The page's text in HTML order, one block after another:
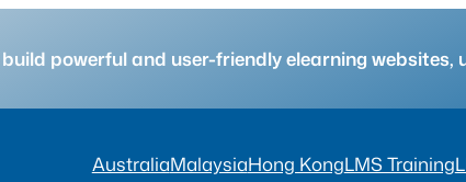
powerful and user-friendly elearning websites,
AustraliaMalaysiaHong KongLMS Training